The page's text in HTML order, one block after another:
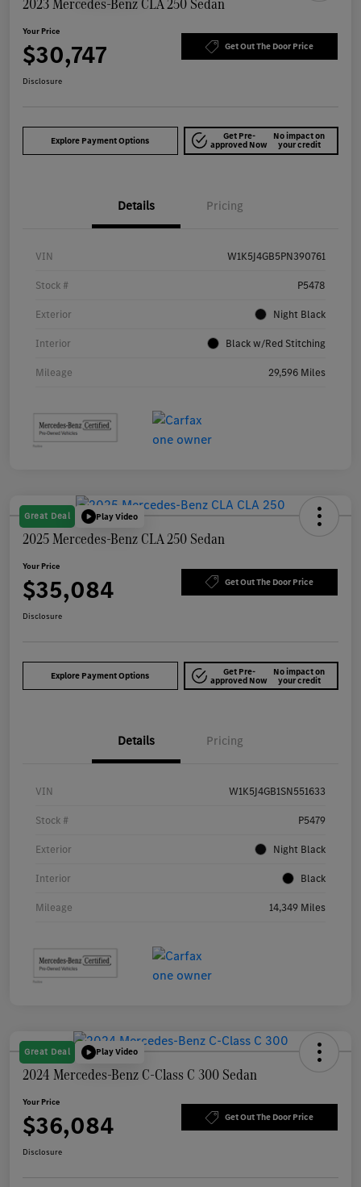
Your Price
$30,747 Get Out The Door Price
Disclosure
Explore Payment Options Get Pre-
approved Now
No impact on
your credit
Details Pricing
VIN W1K5J4GB5PN390761
Stock # P5478
Exterior Night Black
Interior Black w/Red Stitching
Mileage 29,596 Miles
Great Deal Play Video
2025 Mercedes-Benz CLA 250 Sedan
Your Price
$35,084 Get Out The Door Price
Disclosure
Explore Payment Options Get Pre-
approved Now
No impact on
your credit
Details Pricing
VIN W1K5J4GB1SN551633
Stock # P5479
Exterior Night Black
Interior Black
Mileage 14,349 Miles
Great Deal Play Video
2024 Mercedes-Benz C-Class C 300 Sedan
Your Price
$36,084 Get Out The Door Price
Disclosure